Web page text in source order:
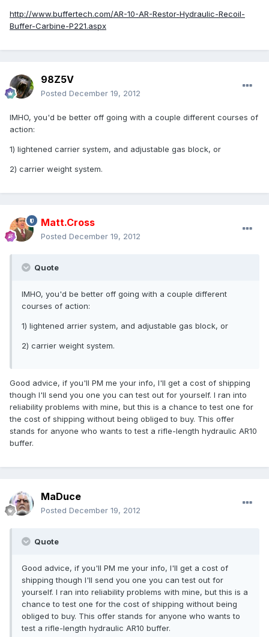
http://www.buffertech.com/AR-10-AR-Restor-Hydraulic-Recoil-
Buffer-Carbine-P221.aspx
98Z5V
Posted December 19, 2012
IMHO, you'd be better off going with a couple different courses of
action:
1) lightened carrier system, and adjustable gas block, or
2) carrier weight system.
Matt.Cross
Posted December 19, 2012
Quote
IMHO, you'd be better off going with a couple different
courses of action:
1) lightened arrier system, and adjustable gas block, or
2) carrier weight system.
Good advice, if you'll PM me your info, I'll get a cost of shipping
though I'll send you one you can test out for yourself. I ran into
reliability problems with mine, but this is a chance to test one for
the cost of shipping without being obliged to buy. This offer
stands for anyone who wants to test a rifle-length hydraulic AR10
buffer.
MaDuce
Posted December 19, 2012
Quote
Good advice, if you'll PM me your info, I'll get a cost of
shipping though I'll send you one you can test out for
yourself. I ran into reliability problems with mine, but this is a
chance to test one for the cost of shipping without being
obliged to buy. This offer stands for anyone who wants to
test a rifle-length hydraulic AR10 buffer.